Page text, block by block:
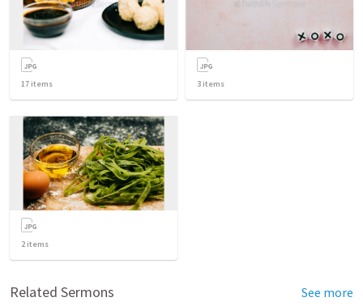
17 items 3 items
2items
Related Sermons See more